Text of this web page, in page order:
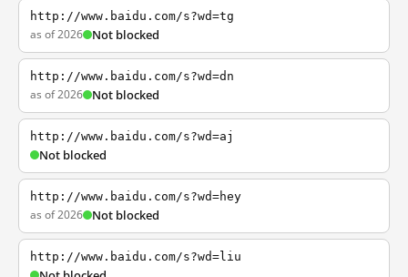
http://www.baidu.com/s?wd=tg
as of 2026 Not blocked
http://www.baidu.com/s?wd=dn
as of 2026 Not blocked
http://www.baidu.com/s?wd=aj
Not blocked
http://www.baidu.com/s?wd=hey
as of 2026 Not blocked
http://www.baidu.com/s?wd=liu